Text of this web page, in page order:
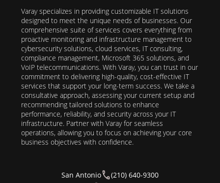
Varay specializes in providing customizable IT solutions
designed to meet the unique needs of businesses. Our
comprehensive suite of services covers everything from
proactive monitoring and infrastructure management to
cybersecurity solutions, cloud services, IT consulting,
compliance management, Microsoft 365 solutions, and
VoIP telecommunications. With Varay, you can trust in our
commitment to delivering high-quality, cost-effective IT
services that support your long-term success. We take a
consultative approach, assessing your current setup and
recommending tailored solutions to enhance
performance, reliability, and security across your IT
infrastructure. Partner with Varay for seamless
operations, allowing you to focus on achieving your core
business objectives with confidence.
San Antonio
(210) 640-9300